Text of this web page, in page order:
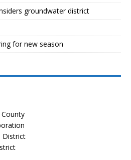
groundwater district
for new season
District